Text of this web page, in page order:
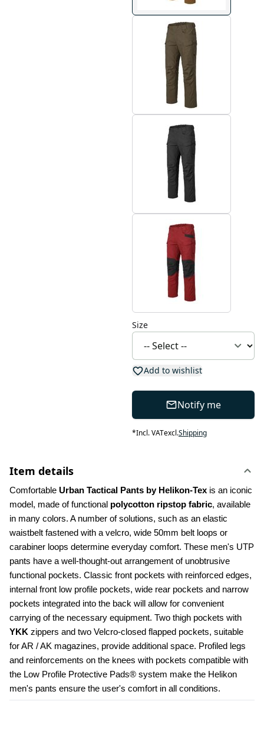
Size
Add to wishlist
Notify me
*Incl. VATexcl.Shipping
Item details
Comfortable Urban Tactical Pants by Helikon-Tex is an iconic
model, made of functional polycotton ripstop fabric, available
in many colors. A number of solutions, such as an elastic
waistbelt fastened with a velcro, wide 50mm belt loops or
carabiner loops determine everyday comfort. These men's UTP
pants have a well-thought-out arrangement of unobtrusive
functional pockets. Classic front pockets with reinforced edges,
internal front low profile pockets, wide rear pockets and narrow
pockets integrated into the back will allow for convenient
YKK zippers and two Velcro-closed flapped pockets, suitable
for AR / AK magazines, provide additional space. Profiled legs
and reinforcements on the knees with pockets compatible with
the Low Profile Protective Pads® system make the Helikon
men's pants ensure the user's comfort in all conditions.